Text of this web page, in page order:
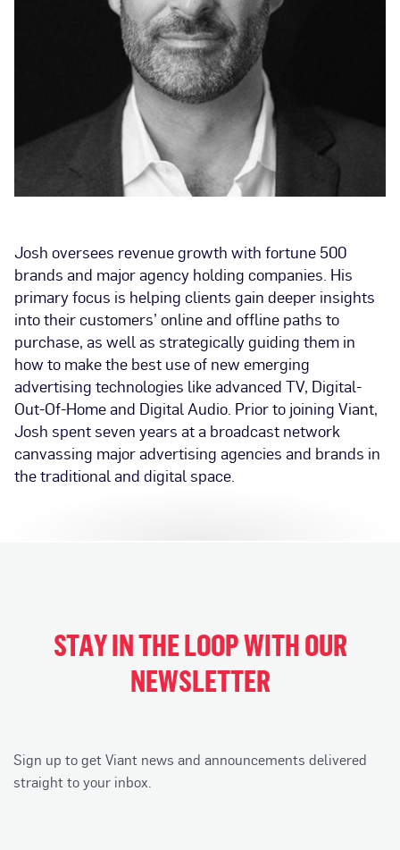
Josh oversees revenue growth with fortune 500
brands and major agency holding companies. His
primary focus is helping clients gain deeper insights
into their customers’ online and offline paths to
purchase, as well as strategically guiding them in
how to make the best use of new emerging
advertising technologies like advanced TV, Digital-
Out-Of-Home and Digital Audio. Prior to joining Viant,
Josh spent seven years at a broadcast network
canvassing major advertising agencies and brands in
the traditional and digital space.
STAY IN THE LOOP WITH OUR
NEWSLETTER
Sign up to get Viant news and announcements delivered
straight to your inbox.